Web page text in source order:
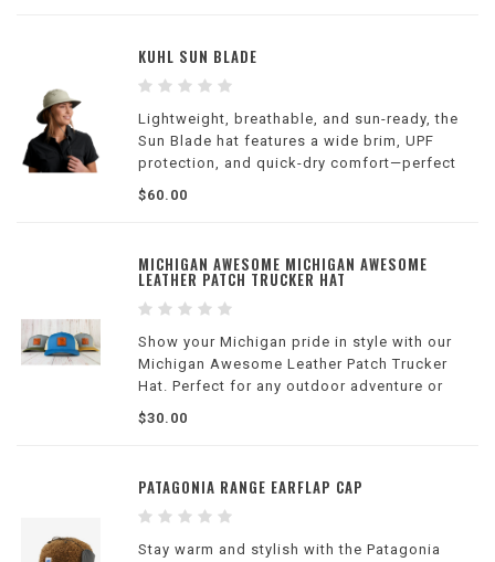
KUHL SUN BLADE
Lightweight, breathable, and sun-ready, the
Sun Blade hat features a wide brim, UPF
protection, and quick-dry comfort—perfect
for hiking, fishing, travel, and long days
outdoors.
$60.00
MICHIGAN AWESOME MICHIGAN AWESOME
LEATHER PATCH TRUCKER HAT
Show your Michigan pride in style with our
Michigan Awesome Leather Patch Trucker
Hat. Perfect for any outdoor adventure or
casual wear.
$30.00
PATAGONIA RANGE EARFLAP CAP
Stay warm and stylish with the Patagonia